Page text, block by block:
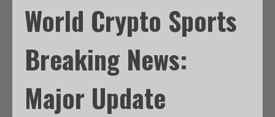
World Crypto Sports
Breaking News:
Major Update